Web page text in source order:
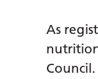
As
Council.